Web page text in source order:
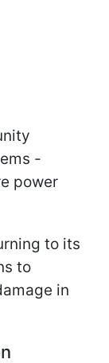
-
power
to its
to
in